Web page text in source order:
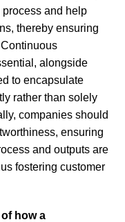
and help
thereby ensuring
alongside
to encapsulate
rather than solely
companies should
ensuring
and outputs are
fostering customer
how a